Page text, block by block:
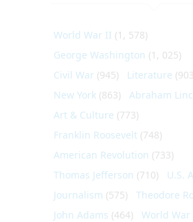
World War II (1, 578)
George Washington (1, 025)
Civil War (945) Literature
New York (863) Abraham
Art & Culture (773)
Franklin Roosevelt (748)
American Revolution (733)
Thomas Jefferson (710) U.S.
Journalism (575) Theodore
John Adams (464) World War